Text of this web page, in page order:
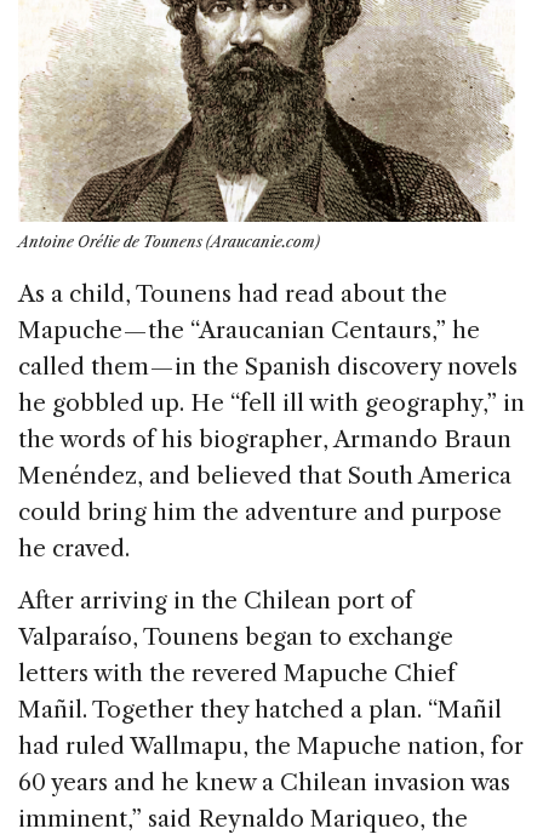
Antoine Orélie de Tounens (Araucanie.com)
As a child, Tounens had read about the
Mapuche — the “Araucanian Centaurs,” he
called them — in the Spanish discovery novels
he gobbled up. He “fell ill with geography,” in
the words of his biographer, Armando Braun
Menéndez, and believed that South America
could bring him the adventure and purpose
he craved.
After arriving in the Chilean port of
Valparaíso, Tounens began to exchange
letters with the revered Mapuche Chief
Mañil. Together they hatched a plan. “Mañil
had ruled Wallmapu, the Mapuche nation, for
60 years and he knew a Chilean invasion was
imminent,” said Reynaldo Mariqueo, the